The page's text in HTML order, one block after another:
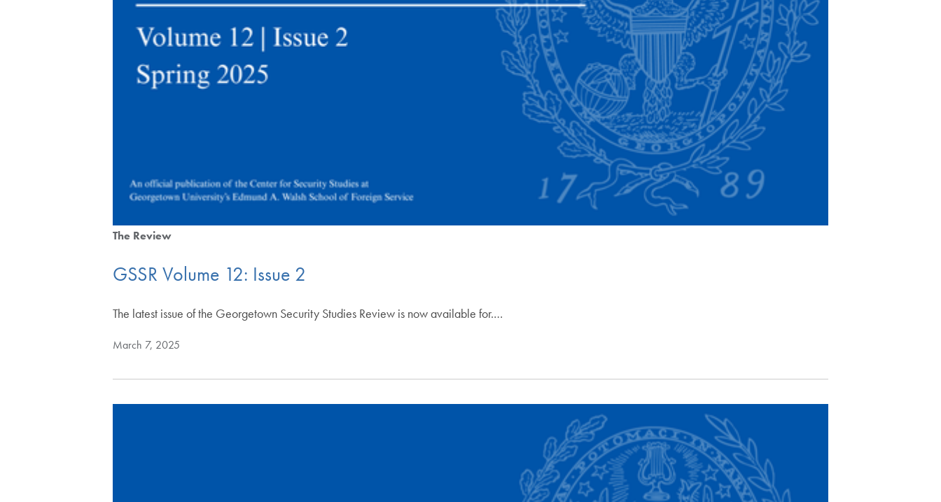
The Review
GSSR Volume 12: Issue 2
The latest issue of the Georgetown Security Studies Review is now available for.…
March 7, 2025